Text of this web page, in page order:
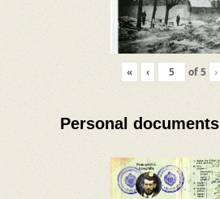
« ‹ of5 ›
Personal documents